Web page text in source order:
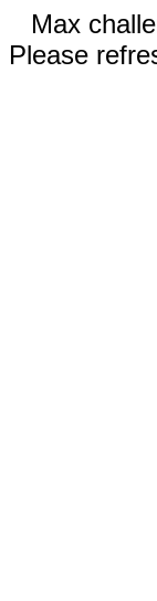
Max
Please